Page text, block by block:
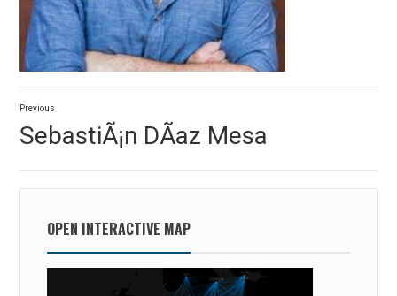
Post
navigation
Previous
post:
SebastiÃ¡n DÃ­az Mesa
OPEN INTERACTIVE MAP